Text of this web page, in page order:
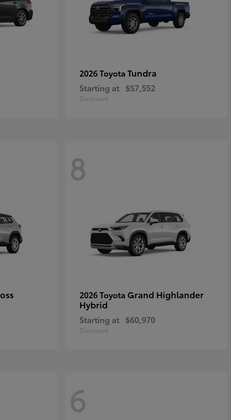
2026 Toyota Tundra
Starting at $57,552
Disclosure
8
2026 Toyota Grand Highlander
Hybrid
Starting at $60,970
Disclosure
6